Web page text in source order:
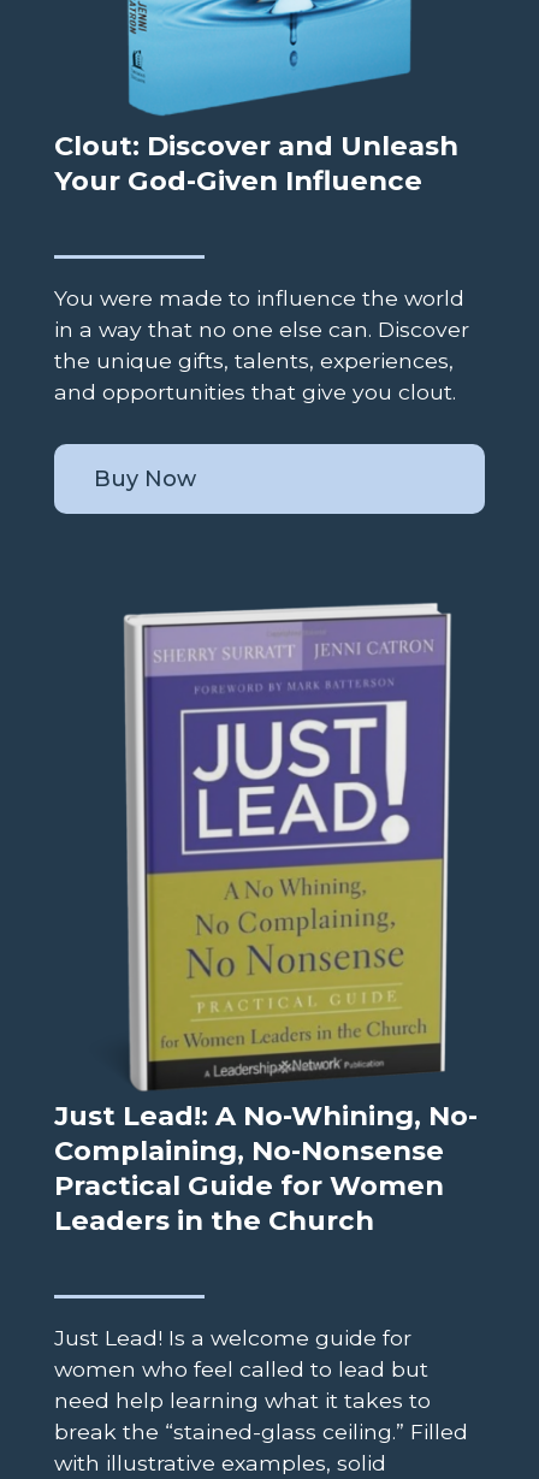
Clout: Discover and Unleash
Your God-Given Influence
You were made to influence the world
in a way that no one else can. Discover
the unique gifts, talents, experiences,
and opportunities that give you clout.
Buy Now
Just Lead!: A No-Whining, No-
Complaining, No-Nonsense
Practical Guide for Women
Leaders in the Church
Just Lead! Is a welcome guide for
women who feel called to lead but
need help learning what it takes to
break the “stained-glass ceiling.” Filled
with illustrative examples, solid